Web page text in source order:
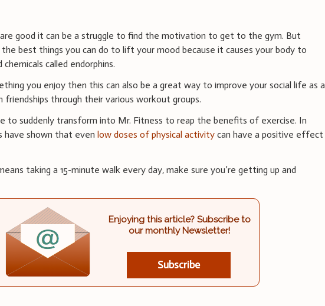
good it can be a struggle to find the motivation to get to the gym. But
best things you can do to lift your mood because it causes your body to
called endorphins.
you enjoy then this can also be a great way to improve your social life as a
through their various workout groups.
to suddenly transform into Mr. Fitness to reap the benefits of exercise. In
have shown that evenlow doses of physical activity can have a positive effect
taking a 15-minute walk every day, make sure you’re getting up and
Enjoying this article? Subscribe to
our monthly Newsletter!
Subscribe